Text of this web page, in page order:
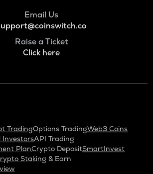
Email Us
Raise a Ticket
Click here
TradingOptions TradingWeb3 Coins
InvestorsAPI Trading
PlanCrypto DepositSmartInvest
Staking & Earn